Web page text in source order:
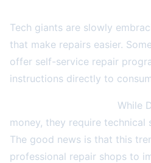
Tech giants are slowly
that make repairs easier.
offer self-service repair
instructions directly to
While
money, they require
The good news is that this
professional repair shops to